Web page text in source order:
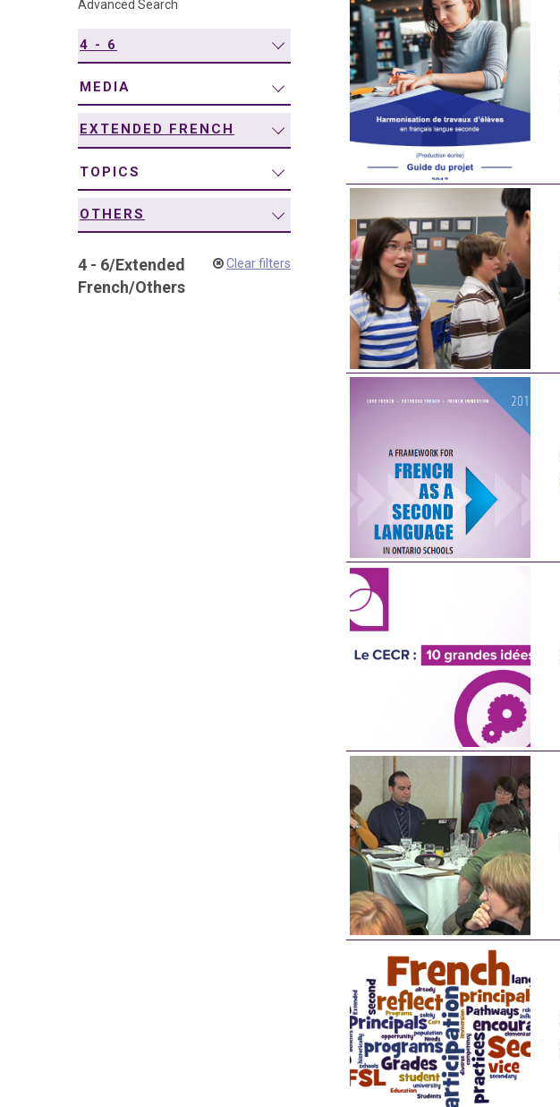
Advanced Search
4 - 6
MEDIA
EXTENDED FRENCH
TOPICS
OTHERS
4 - 6/Extended
French/Others
Clear filters